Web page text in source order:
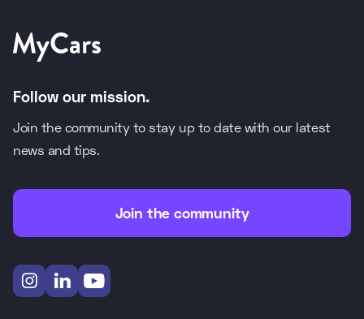
Follow our mission.
Join the community to stay up to date with our latest
news and tips.
Join the community
  